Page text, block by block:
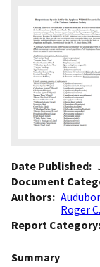
Date Published
Document
Authors
Roger
Report Category
Summary